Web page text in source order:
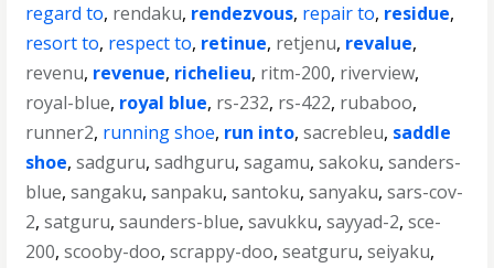
regard to, rendaku, rendezvous, repair to, residue,
resort to, respect to, retinue, retjenu, revalue,
revenu, revenue, richelieu, ritm-200, riverview,
royal-blue, royal blue, rs-232, rs-422, rubaboo,
runner2, running shoe, run into,sacrebleu, saddle
shoe,sadguru,sadhguru,sagamu,sakoku,sanders-
blue,sangaku,sanpaku,santoku,sanyaku,sars-cov-
2,satguru,saunders-blue,savukku,sayyad-2,sce-
200,scooby-doo,scrappy-doo,seatguru,seiyaku,